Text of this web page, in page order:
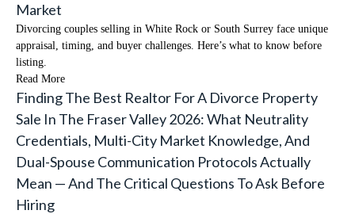
Market
Divorcing couples selling in White Rock or South Surrey face unique
appraisal, timing, and buyer challenges. Here’s what to know before
listing.
Read More
Finding The Best Realtor For A Divorce Property
Sale In The Fraser Valley 2026: What Neutrality
Credentials, Multi-City Market Knowledge, And
Dual-Spouse Communication Protocols Actually
Mean — And The Critical Questions To Ask Before
Hiring